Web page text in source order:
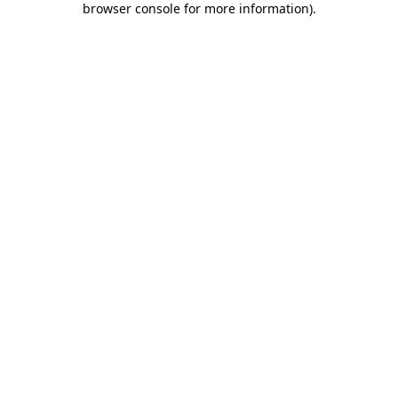
browser console for more information).